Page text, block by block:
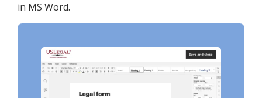
in MS Word.